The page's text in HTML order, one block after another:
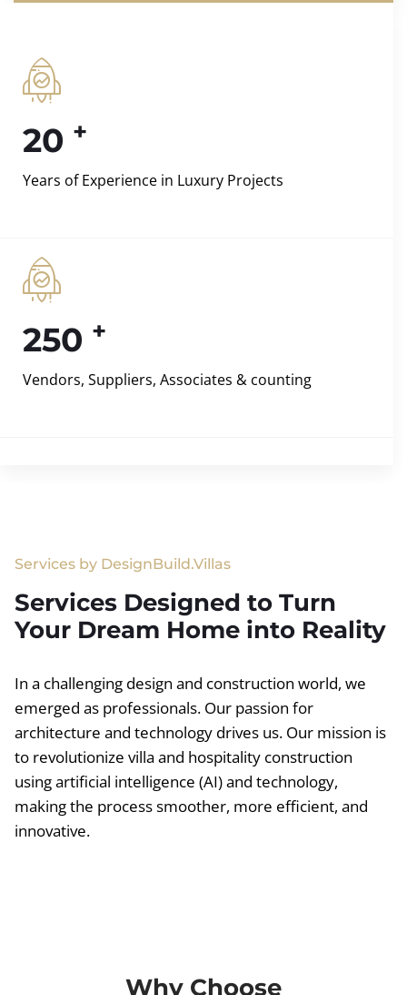
20 +
Years of Experience in Luxury Projects
250 +
Vendors, Suppliers, Associates & counting
Services by DesignBuild.Villas
Services Designed to Turn
Your Dream Home into Reality
In a challenging design and construction world, we
emerged as professionals. Our passion for
architecture and technology drives us. Our mission is
to revolutionize villa and hospitality construction
using artificial intelligence (AI) and technology,
making the process smoother, more efficient, and
innovative.
Why Choose